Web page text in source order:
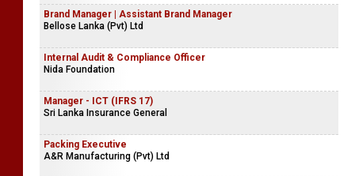
Brand Manager | Assistant Brand Manager
Bellose Lanka (Pvt) Ltd
Internal Audit & Compliance Officer
Nida Foundation
Manager - ICT (IFRS 17)
Sri Lanka Insurance General
Packing Executive
A&R Manufacturing (Pvt) Ltd